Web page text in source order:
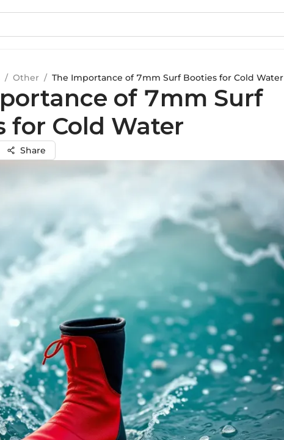
/ Other / The Importance of 7mm Surf Booties for Cold Water
of 7mm Surf
for Cold Water
Share